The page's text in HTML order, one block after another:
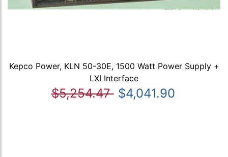
Kepco Power, KLN 50-30E, 1500 Watt Power Supply +
LXI Interface
$5,254.47 $4,041.90